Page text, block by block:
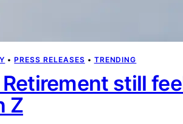
• PRESS RELEASES • TRENDING
still
Z